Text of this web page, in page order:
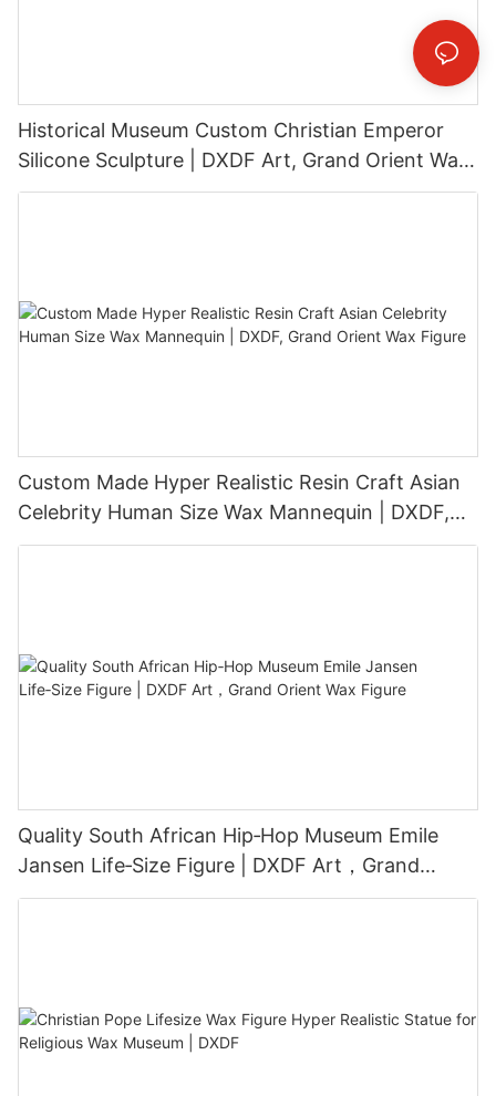
Historical Museum Custom Christian Emperor
Silicone Sculpture | DXDF Art, Grand Orient Wax
Sculpture
Custom Made Hyper Realistic Resin Craft Asian
Celebrity Human Size Wax Mannequin | DXDF,
Grand Orient Wax Figure
Quality South African Hip‑Hop Museum Emile
Jansen Life‑Size Figure | DXDF Art，Grand
Orient Wax Figure